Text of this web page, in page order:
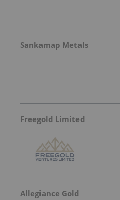
Sankamap Metals
Freegold Limited
Allegiance Gold